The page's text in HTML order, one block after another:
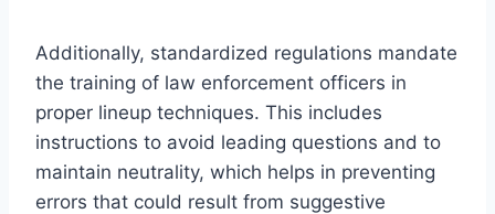
Additionally, standardized regulations mandate
the training of law enforcement officers in
proper lineup techniques. This includes
instructions to avoid leading questions and to
maintain neutrality, which helps in preventing
errors that could result from suggestive